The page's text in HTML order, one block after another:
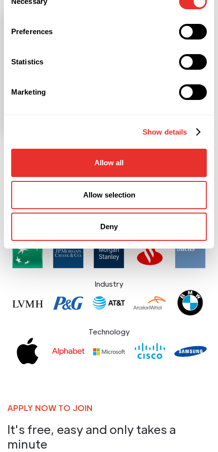
Selection
Preferences
Statistics
Marketing
Show details
Allow all
Allow selection
Deny
Our Advisors come from top Companies
Consulting
Financial Services
Industry
Technology
APPLY NOW TO JOIN
It's free, easy and only takes a
minute